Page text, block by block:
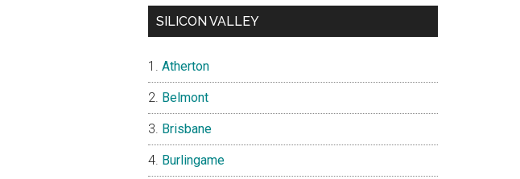
SILICON VALLEY
Atherton
Belmont
Brisbane
Burlingame